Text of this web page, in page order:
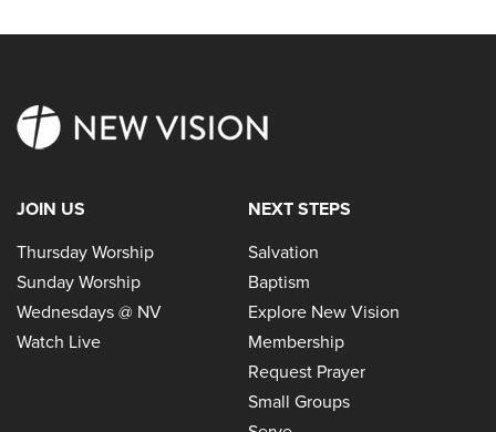
JOIN US
Thursday Worship
Sunday Worship
Wednesdays @ NV
Watch Live
NEXT STEPS
Salvation
Baptism
Explore New Vision
Membership
Request Prayer
Small Groups